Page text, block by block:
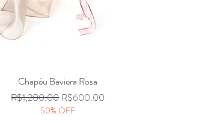
Quick View
Chapéu Baviera Rosa
Regular Price
R$1,200.00Sale Price
R$600.00
50% OFF